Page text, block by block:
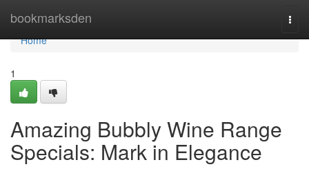
bookmarksden
Home
Home
1
Amazing Bubbly Wine Range
Specials: Mark in Elegance